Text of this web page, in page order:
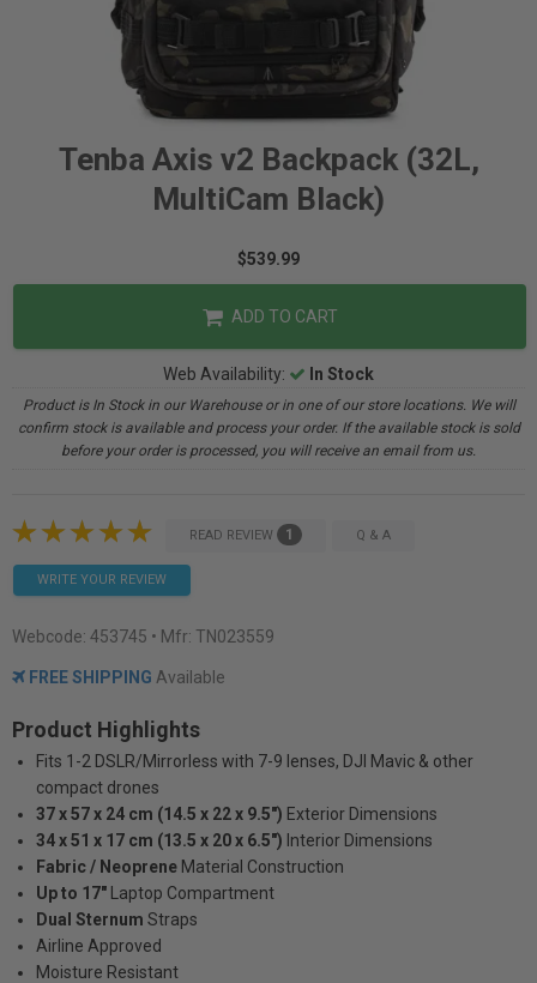
Tenba Axis v2 Backpack (32L,
MultiCam Black)
$539.99
ADD TO CART
Web Availability: In Stock
Product is In Stock in our Warehouse or in one of our store locations. We will
confirm stock is available and process your order. If the available stock is sold
before your order is processed, you will receive an email from us.
READ REVIEW 1 Q & A
WRITE YOUR REVIEW
Webcode: 453745 • Mfr: TN023559
FREE SHIPPING Available
Product Highlights
Fits 1-2 DSLR/Mirrorless with 7-9 lenses, DJI Mavic & other
compact drones
37 x 57 x 24 cm (14.5 x 22 x 9.5") Exterior Dimensions
34 x 51 x 17 cm (13.5 x 20 x 6.5") Interior Dimensions
Fabric / Neoprene Material Construction
Up to 17"
Laptop Compartment
Dual Sternum Straps
Airline Approved
Moisture Resistant